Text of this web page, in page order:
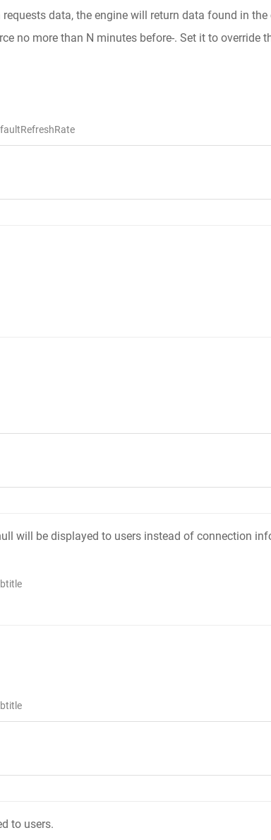
data, the engine will return data found in
no more than N minutes before-. Set it to override
will be displayed to users instead of connection
to users.